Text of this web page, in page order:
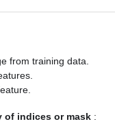
from training data.
of indices or mask :